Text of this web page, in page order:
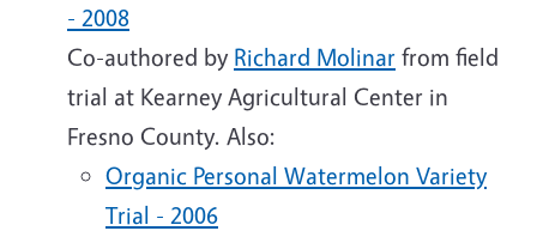
- 2008
Co-authored by Richard Molinar from field
trial at Kearney Agricultural Center in
Fresno County. Also:
Organic Personal Watermelon Variety
Trial - 2006